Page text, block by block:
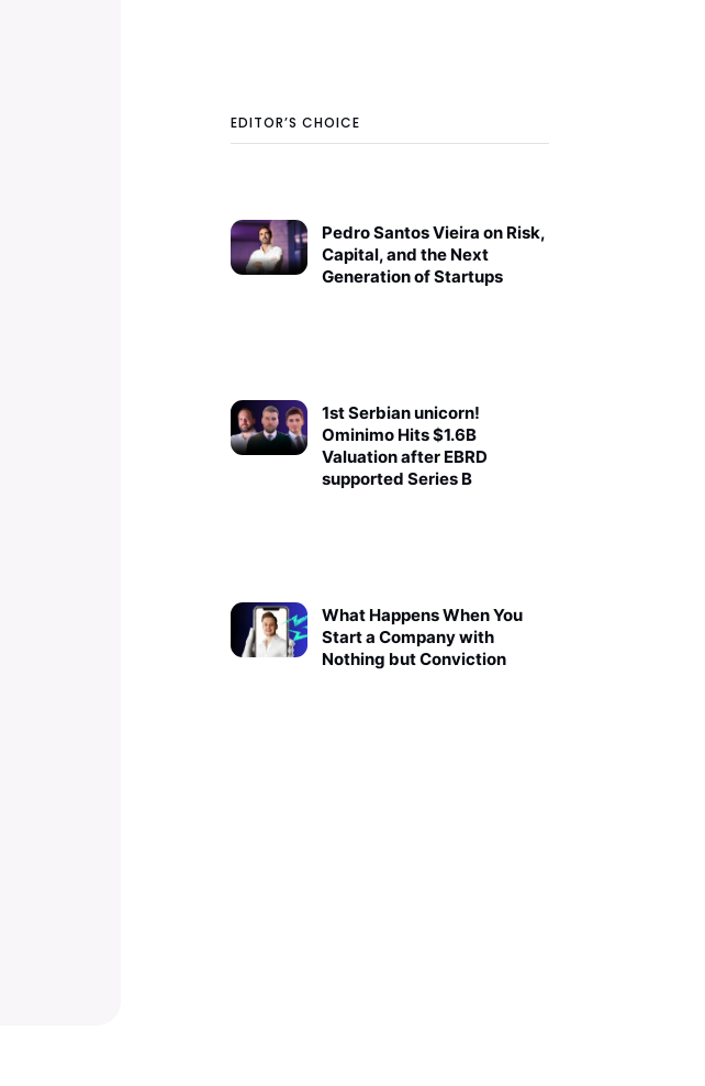
EDITOR’S CHOICE
Pedro Santos Vieira on Risk,
Capital, and the Next
Generation of Startups
1st Serbian unicorn!
Ominimo Hits $1.6B
Valuation after EBRD
supported Series B
What Happens When You
Start a Company with
Nothing but Conviction